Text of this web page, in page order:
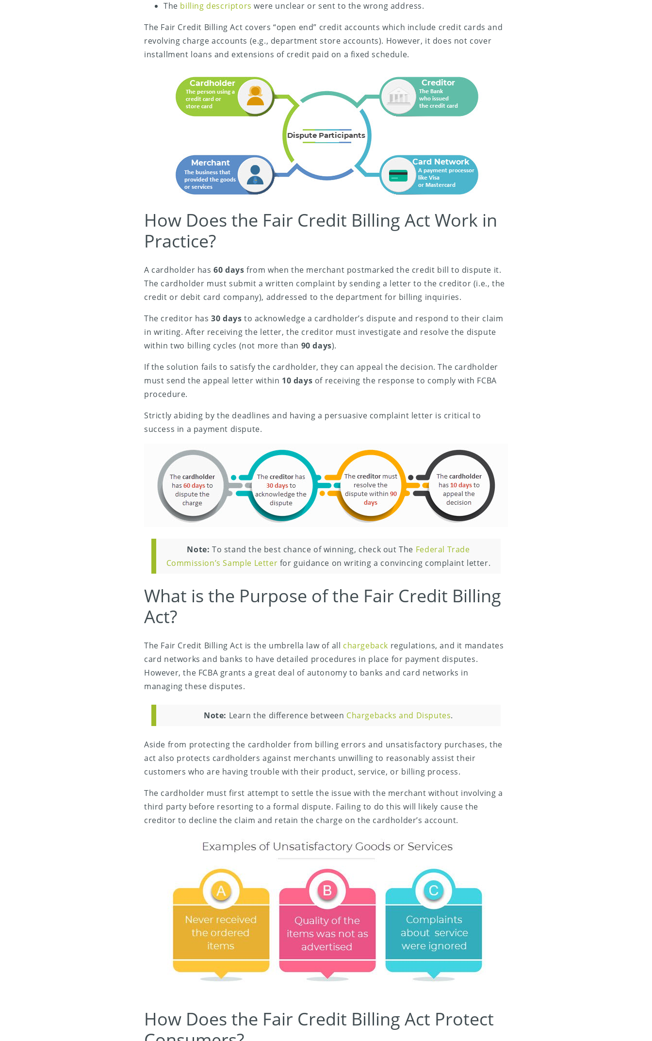
The billing descriptors were unclear or sent to the wrong address.
The Fair Credit Billing Act covers “open end” credit accounts which include credit cards and
revolving charge accounts (e.g., department store accounts). However, it does not cover
installment loans and extensions of credit paid on a fixed schedule.
How Does the Fair Credit Billing Act Work in
Practice?
A cardholder has60 daysfrom when the merchant postmarked the credit bill to dispute it.
The cardholder must submit a written complaint by sending a letter to the creditor (i.e., the
credit or debit card company), addressed to the department for billing inquiries.
The creditor has30 daysto acknowledge a cardholder’s dispute and respond to their claim
in writing. After receiving the letter, the creditor must investigate and resolve the dispute
within two billing cycles (not more than 90 days).
If the solution fails to satisfy the cardholder, they can appeal the decision. The cardholder
must send the appeal letter within 10 days of receiving the response to comply with FCBA
procedure.
Strictly abiding by the deadlines and having a persuasive complaint letter is critical to
success in a payment dispute.
Note:To stand the best chance of winning, check out The Federal Trade
Commission’s Sample Letter for guidance on writing a convincing complaint letter.
What is the Purpose of the Fair Credit Billing
Act?
The Fair Credit Billing Act is the umbrella law of all chargeback regulations, and it mandates
card networks and banks to have detailed procedures in place for payment disputes.
However, the FCBA grants a great deal of autonomy to banks and card networks in
managing these disputes.
Note: Learn the difference between Chargebacks and Disputes.
Aside from protecting the cardholder from billing errors and unsatisfactory purchases, the
act also protects cardholders against merchants unwilling to reasonably assist their
customers who are having trouble with their product, service, or billing process.
The cardholder must first attempt to settle the issue with the merchant without involving a
third party before resorting to a formal dispute. Failing to do this will likely cause the
creditor to decline the claim and retain the charge on the cardholder’s account.
How Does the Fair Credit Billing Act Protect